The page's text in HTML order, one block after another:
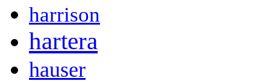
harrison
hartera
hauser